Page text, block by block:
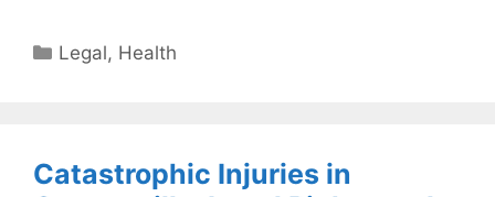
Categories
Legal, Health
Catastrophic Injuries in